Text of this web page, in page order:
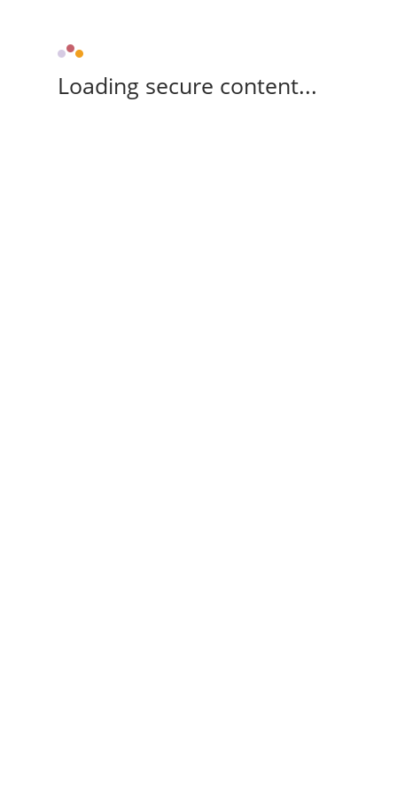
Loading secure content...